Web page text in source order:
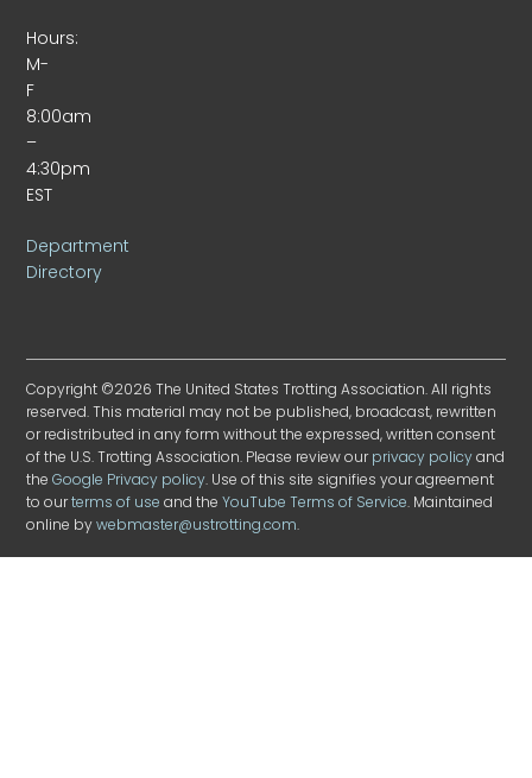
Hours:
M-
F
8:00am
–
4:30pm
EST
Department
Directory
Copyright ©2026 The United States Trotting Association. All rights
reserved. This material may not be published, broadcast, rewritten
or redistributed in any form without the expressed, written consent
of the U.S. Trotting Association. Please review ourprivacy policyand
theGoogle Privacy policy. Use of this site signifies your agreement
to ourterms of use and theYouTube Terms of Service. Maintained
online bywebmaster@ustrotting.com.